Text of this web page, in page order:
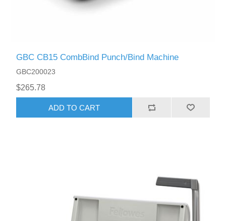
GBC CB15 CombBind Punch/Bind Machine
GBC200023
$265.78
ADD TO CART